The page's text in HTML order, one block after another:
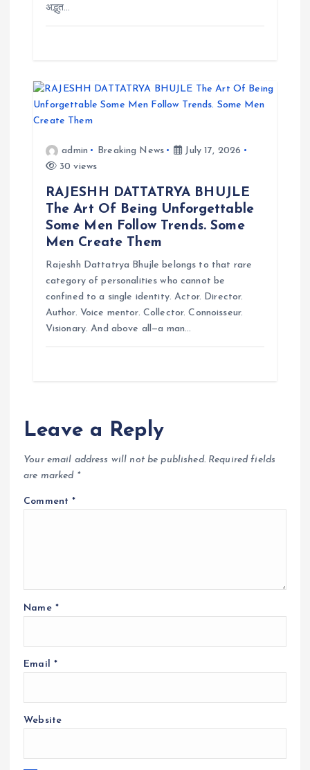
अद्भुत…
admin Breaking News
July 17, 2026
30 views
RAJESHH DATTATRYA BHUJLE
The Art Of Being Unforgettable
Some Men Follow Trends. Some
Men Create Them
Rajeshh Dattatrya Bhujle belongs to that rare
category of personalities who cannot be
confined to a single identity. Actor. Director.
Author. Voice mentor. Collector. Connoisseur.
Visionary. And above all—a man…
Leave a Reply
Your email address will not be published. Required fields
are marked *
Comment*
Name *
Email *
Website